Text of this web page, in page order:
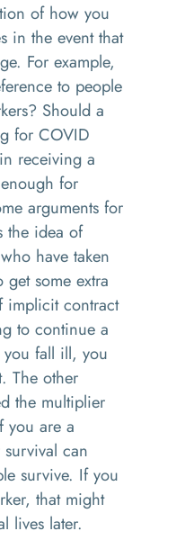
of how you
in the event that
For example,
to people
Should a
for COVID
receiving a
for
arguments for
the idea of
have taken
some extra
implicit contract
to continue a
you fall ill, you
The other
the multiplier
you are a
can
survive. If you
that might
lives later.